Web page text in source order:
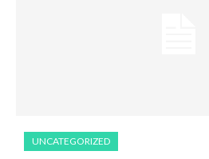
UNCATEGORIZED